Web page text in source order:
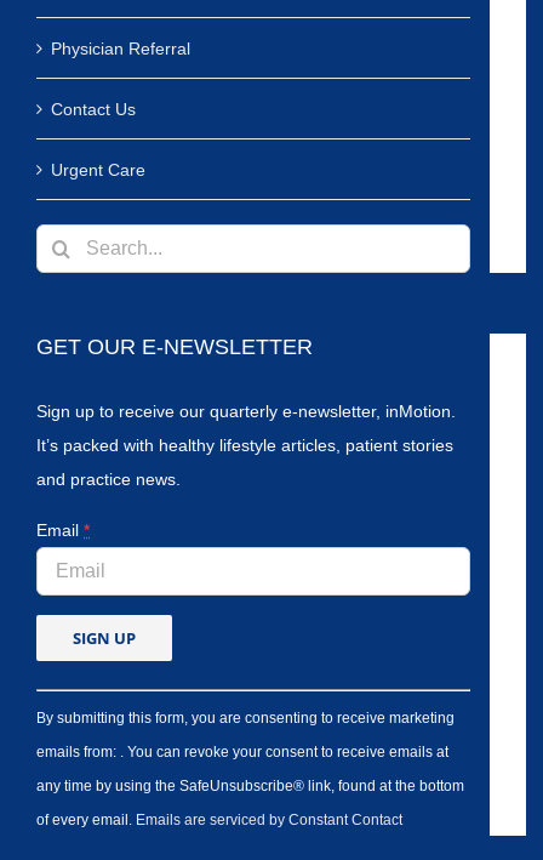
Physician Referral
Contact Us
Urgent Care
Search
for:
GET OUR E-NEWSLETTER
Sign up to receive our quarterly e-newsletter, inMotion.
It’s packed with healthy lifestyle articles, patient stories
and practice news.
Email *
By submitting this form, you are consenting to receive marketing
emails from: . You can revoke your consent to receive emails at
any time by using the SafeUnsubscribe® link, found at the bottom
of every email. Emails are serviced by Constant Contact